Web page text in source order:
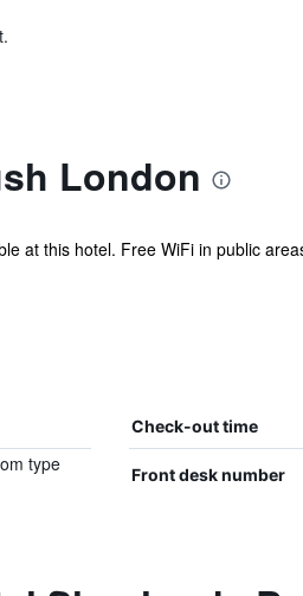
London
at this hotel. Free WiFi in public
Check-out time
type
Front desk number